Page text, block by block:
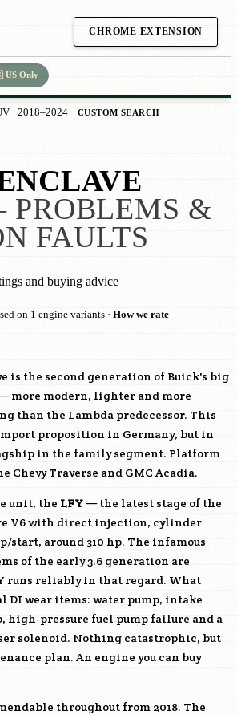
CHROME EXTENSION
Only
· 2018–2024 CUSTOM SEARCH
&
FAULTS
and buying advice
on 1 engine variants · How we rate
is the second generation of Buick's big
more modern, lighter and more
than the Lambda predecessor. This
proposition in Germany, but in
in the family segment. Platform
Chevy Traverse and GMC Acadia.
unit, the LFY— the latest stage of the
V6 with direct injection, cylinder
start, around 310 hp. The infamous
of the early 3.6 generation are
runs reliably in that regard. What
DI wear items: water pump, intake
high-pressure fuel pump failure and a
solenoid. Nothing catastrophic, but
plan. An engine you can buy
throughout from 2018. The